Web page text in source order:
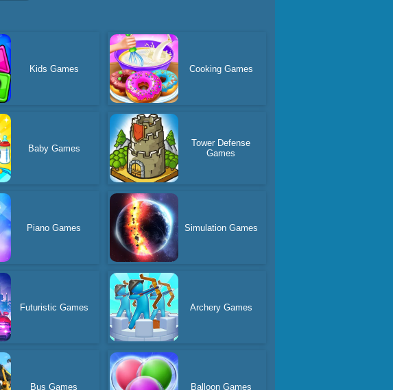
Kids Games Cooking Games
Baby Games
Tower Defense
Games
Piano Games Simulation Games
Futuristic Games Archery Games
Bus Games Balloon Games